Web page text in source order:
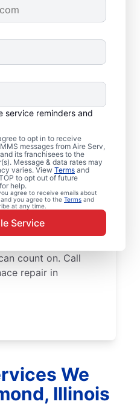
service reminders and
to opt in to receive
messages from Aire Serv,
its franchisees to the
Message & data rates may
varies. View Terms and
to opt out of future
help.
agree to receive emails about
you agree to the Terms and
at any time.
Service
Repair
in
dealing with a
will repair it or
your home
the year. Choose
experts near you
count on. Call
repair in
We
Illinois